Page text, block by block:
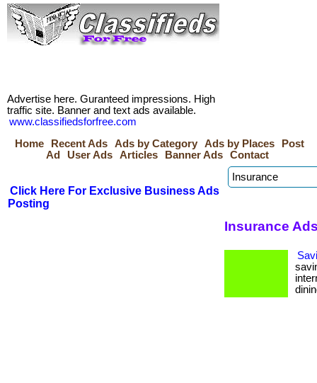
Advertise here. Guranteed impressions. High
traffic site. Banner and text ads available.
www.classifiedsforfree.com
Home
Recent Ads Ads by Category Ads by Places
Post
Ad
User Ads Articles Banner Ads Contact
Click Here For Exclusive Business Ads
Posting
Insurance